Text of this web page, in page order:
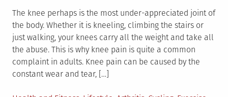
The knee perhaps is the most under-appreciated joint of
the body. Whether it is kneeling, climbing the stairs or
just walking, your knees carry all the weight and take all
the abuse. This is why knee pain is quite a common
complaint in adults. Knee pain can be caused by the
constant wear and tear, […]